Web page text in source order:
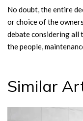
No doubt, the entire
or choice of the
debate considering all
the people,
Similar